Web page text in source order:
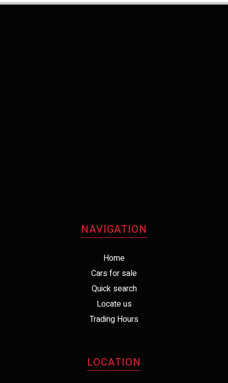
NAVIGATION
Home
Cars for sale
Quick search
Locate us
Trading Hours
LOCATION